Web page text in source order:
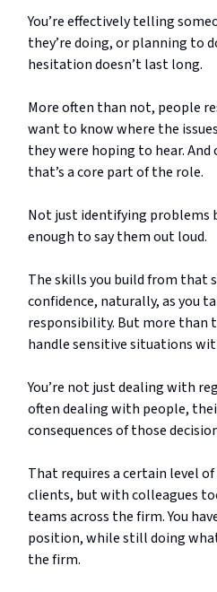
You’re effectively telling
they’re doing, or planning to
hesitation doesn’t last long.
More often than not, people
want to know where the
they were hoping to hear. And
that’s a core part of the role.
Not just identifying problems
enough to say them out loud.
The skills you build from that
confidence, naturally, as you
responsibility. But more than
handle sensitive situations
You’re not just dealing with
often dealing with people,
consequences of those
That requires a certain level
clients, but with colleagues
teams across the firm. You
position, while still doing
the firm.